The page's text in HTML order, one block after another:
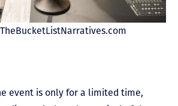
event is only for a limited time,